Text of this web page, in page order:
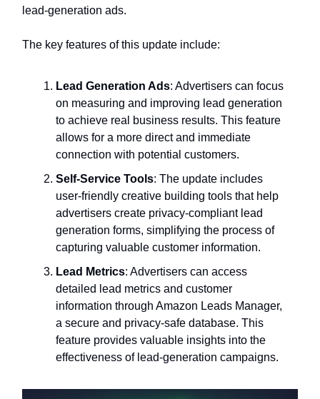
lead-generation ads.
The key features of this update include:
Lead Generation Ads: Advertisers can focus
on measuring and improving lead generation
to achieve real business results. This feature
allows for a more direct and immediate
connection with potential customers.
Self-Service Tools: The update includes
user-friendly creative building tools that help
advertisers create privacy-compliant lead
generation forms, simplifying the process of
capturing valuable customer information.
Lead Metrics: Advertisers can access
detailed lead metrics and customer
information through Amazon Leads Manager,
a secure and privacy-safe database. This
feature provides valuable insights into the
effectiveness of lead-generation campaigns.